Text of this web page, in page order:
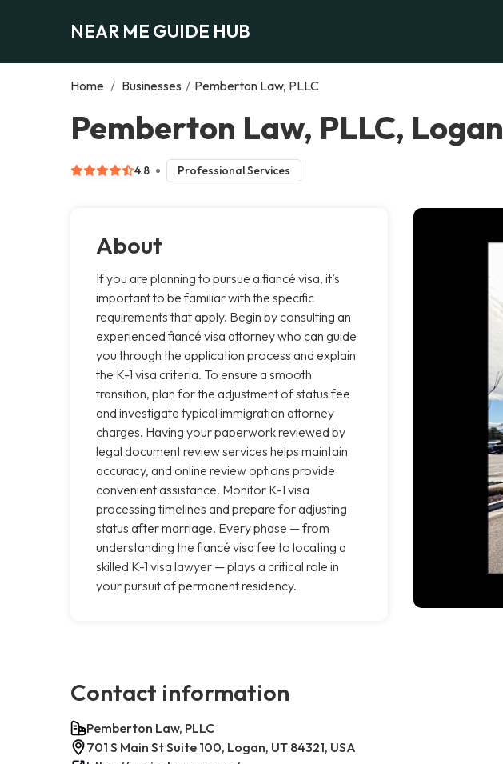
NEAR ME GUIDE HUB
Home / Businesses / Pemberton Law, PLLC
Pemberton Law, PLLC, Logan
4.8 Professional Services
About
If you are planning to pursue a fiancé visa, it’s
important to be familiar with the specific
requirements that apply. Begin by consulting an
experienced fiancé visa attorney who can guide
you through the application process and explain
the K-1 visa criteria. To ensure a smooth
transition, plan for the adjustment of status fee
and investigate typical immigration attorney
charges. Having your paperwork reviewed by
legal document review services helps maintain
accuracy, and online review options provide
convenient assistance. Monitor K-1 visa
processing timelines and prepare for adjusting
status after marriage. Every phase — from
understanding the fiancé visa fee to locating a
skilled K-1 visa lawyer — plays a critical role in
your pursuit of permanent residency.
Contact information
Pemberton Law, PLLC
701 S Main St Suite 100, Logan, UT 84321, USA